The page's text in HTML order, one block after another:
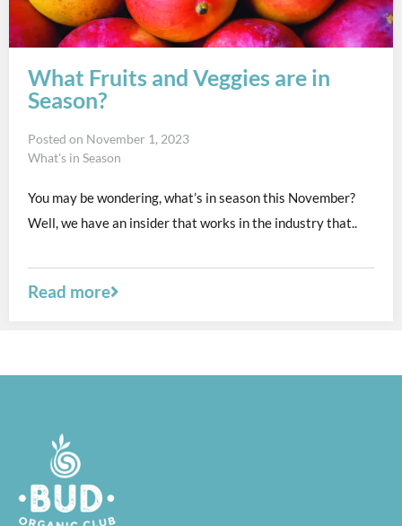
What Fruits and Veggies are in
Season?
Posted on November 1, 2023
What's in Season
You may be wondering, what’s in season this November?
Well, we have an insider that works in the industry that..
Read more